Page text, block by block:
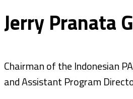
Jerry Pranata
Chairman of the Indonesian
and Assistant Program